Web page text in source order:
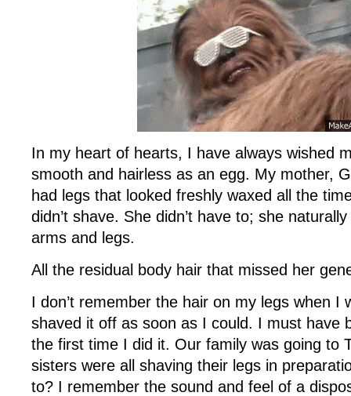
In my heart of hearts, I have always wished
smooth and hairless as an egg. My mother,
had legs that looked freshly waxed all the
didn’t shave. She didn’t have to; she
arms and legs.
All the residual body hair that missed her
I don’t remember the hair on my legs when I
shaved it off as soon as I could. I must have
the first time I did it. Our family was going to
sisters were all shaving their legs in
to? I remember the sound and feel of a